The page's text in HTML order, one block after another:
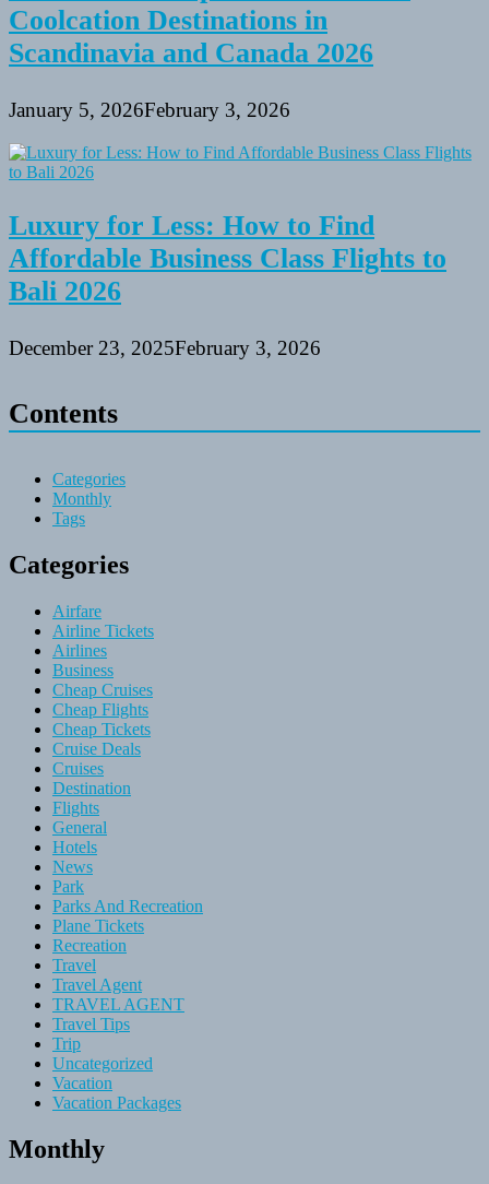
Coolcation Destinations in
Scandinavia and Canada 2026
January 5, 2026February 3, 2026
Luxury for Less: How to Find
Affordable Business Class Flights to
Bali 2026
December 23, 2025February 3, 2026
Contents
Categories
Monthly
Tags
Categories
Airfare
Airline Tickets
Airlines
Business
Cheap Cruises
Cheap Flights
Cheap Tickets
Cruise Deals
Cruises
Destination
Flights
General
Hotels
News
Park
Parks And Recreation
Plane Tickets
Recreation
Travel
Travel Agent
TRAVEL AGENT
Travel Tips
Trip
Uncategorized
Vacation
Vacation Packages
Monthly